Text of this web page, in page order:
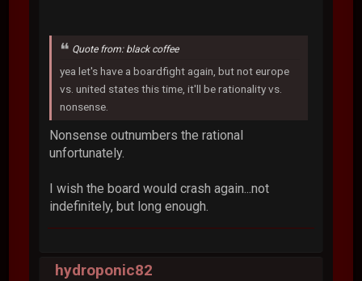
Quote from: black coffee
yea let's have a boardfight again, but not europe
vs. united states this time, it'll be rationality vs.
nonsense.
Nonsense outnumbers the rational
unfortunately.
I wish the board would crash again...not
indefinitely, but long enough.
hydroponic82